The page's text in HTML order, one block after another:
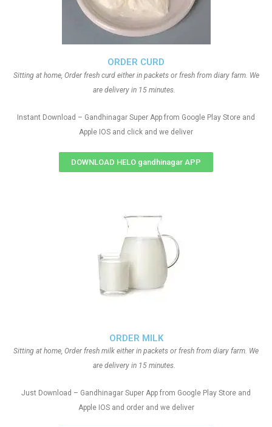
ORDER MILK
Sitting at home, Order fresh milk either in packets or fresh from diary farm. We
are delivery in 15 minutes.
Just Download – Gandhinagar Super App from Google Play Store and
Apple IOS and order and we deliver
ORDER CURD
Sitting at home, Order fresh curd either in packets or fresh from diary farm. We
are delivery in 15 minutes.
Instant Download – Gandhinagar Super App from Google Play Store and
Apple IOS and click and we deliver
DOWNLOAD HELO gandhinagar APP